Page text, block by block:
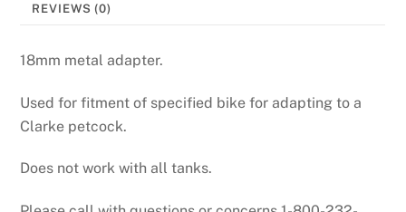
REVIEWS (0)
18mm metal adapter.
Used for fitment of specified bike for adapting to a
Clarke petcock.
Does not work with all tanks.